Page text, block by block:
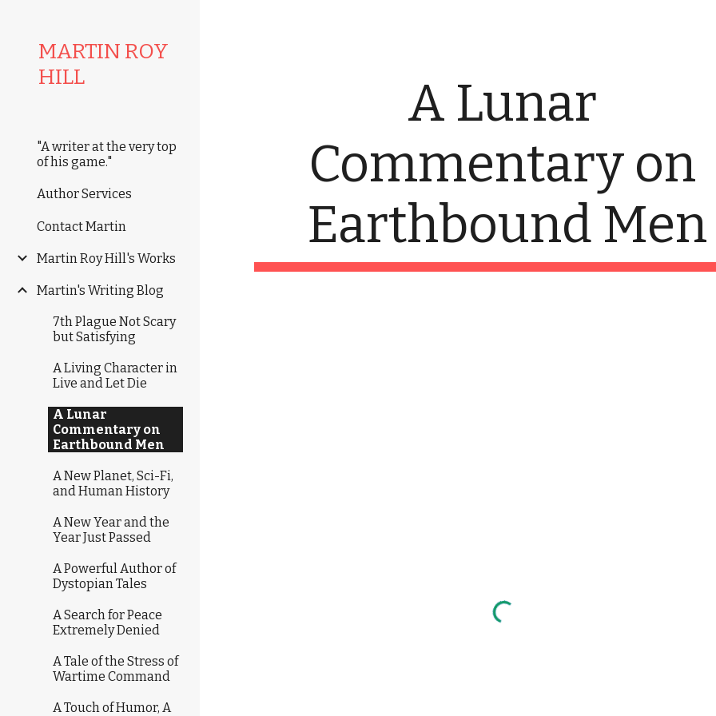
MARTIN ROY
HILL
"A writer at the very top
of his game."
Author Services
Contact Martin
Martin Roy Hill's Works
Martin's Writing Blog
7th Plague Not Scary
but Satisfying
A Living Character in
Live and Let Die
A Lunar
Commentary on
Earthbound Men
A New Planet, Sci-Fi,
and Human History
A New Year and the
Year Just Passed
A Powerful Author of
Dystopian Tales
A Search for Peace
Extremely Denied
A Tale of the Stress of
Wartime Command
A Touch of Humor, A
A Lunar
Commentary on
Earthbound Men